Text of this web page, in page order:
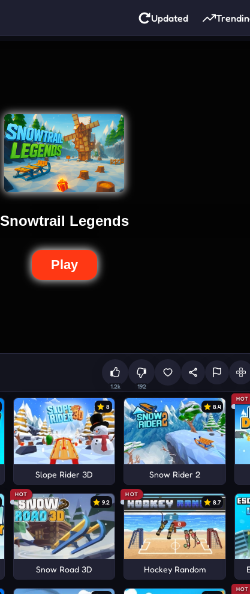
Updated
1.2k 192
8
Slope Rider 3D
8.4
Snow Rider 2
HOT
HOT
9.2
Snow Road 3D
HOT
8.7
Hockey Random
HOT